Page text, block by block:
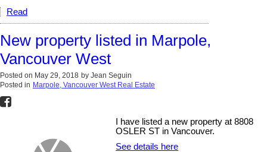
Read
New property listed in Marpole,
Vancouver West
Posted on May 29, 2018 by Jean Seguin
Posted in Marpole, Vancouver West Real Estate
I have listed a new property at 8808
OSLER ST in Vancouver.
See details here